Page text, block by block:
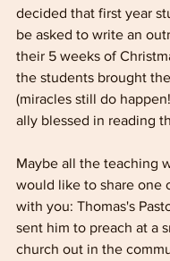
decided that first year
be asked to write an
their 5 weeks of
the students brought
(miracles still do
ally blessed in reading
Maybe all the teaching
would like to share one
with you: Thomas's
sent him to preach at a
church out in the